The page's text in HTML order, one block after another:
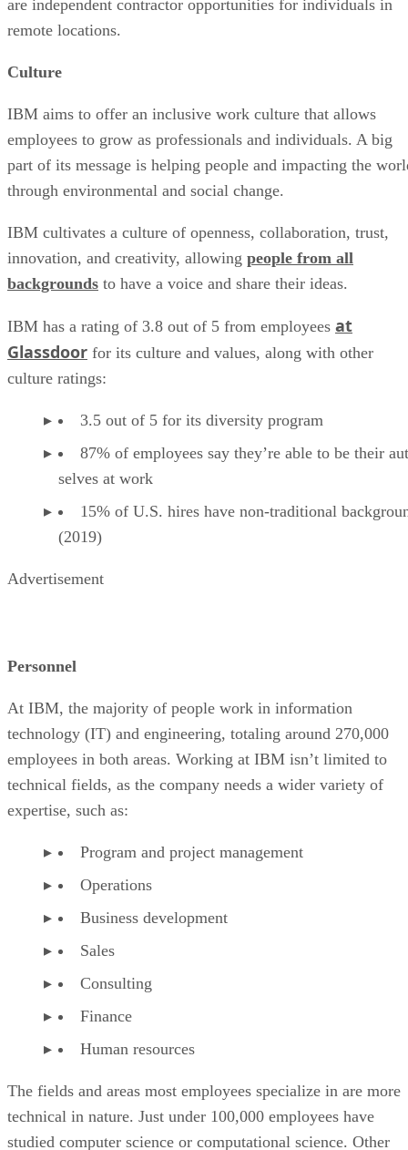
are independent contractor opportunities for individuals in
remote locations.
Culture
IBM aims to offer an inclusive work culture that allows
employees to grow as professionals and individuals. A big
part of its message is helping people and impacting the
through environmental and social change.
IBM cultivates a culture of openness, collaboration, trust,
innovation, and creativity, allowing people from all
backgrounds to have a voice and share their ideas.
IBM has a rating of 3.8 out of 5 from employees at
Glassdoor for its culture and values, along with other
culture ratings:
3.5 out of 5 for its diversity program
87% of employees say they’re able to be their
selves at work
15% of U.S. hires have non-traditional
(2019)
Advertisement
Personnel
At IBM, the majority of people work in information
technology (IT) and engineering, totaling around 270,000
employees in both areas. Working at IBM isn’t limited to
technical fields, as the company needs a wider variety of
expertise, such as:
Program and project management
Operations
Business development
Sales
Consulting
Finance
Human resources
The fields and areas most employees specialize in are more
technical in nature. Just under 100,000 employees have
studied computer science or computational science. Other